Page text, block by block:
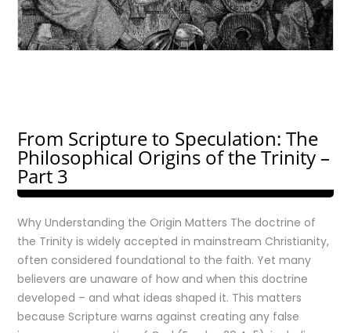
From Scripture to Speculation: The
Philosophical Origins of the Trinity –
Part 3
Why Understanding the Origin Matters The doctrine of
the Trinity is widely accepted in mainstream Christianity,
often considered foundational to the faith. Yet many
believers are unaware of how and when this doctrine
developed – and what ideas shaped it. This matters
because Scripture warns against creating any false